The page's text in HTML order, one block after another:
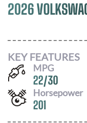
2026
KEY FEATURES
MPG
22/30
Horsepower
201